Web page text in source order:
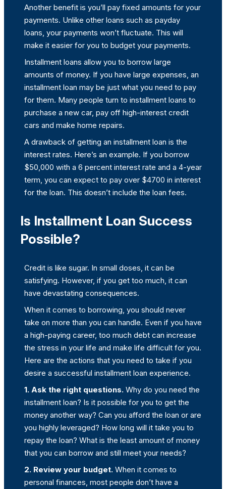
Another benefit is you’ll pay fixed amounts for your
payments. Unlike other loans such as payday
loans, your payments won’t fluctuate. This will
make it easier for you to budget your payments.
Installment loans allow you to borrow large
amounts of money. If you have large expenses, an
installment loan may be just what you need to pay
for them. Many people turn to installment loans to
purchase a new car, pay off high-interest credit
cars and make home repairs.
A drawback of getting an installment loan is the
interest rates. Here’s an example. If you borrow
$50,000 with a 6 percent interest rate and a 4-year
term, you can expect to pay over $4700 in interest
for the loan. This doesn’t include the loan fees.
Is Installment Loan Success
Possible?
Credit is like sugar. In small doses, it can be
satisfying. However, if you get too much, it can
have devastating consequences.
When it comes to borrowing, you should never
take on more than you can handle. Even if you have
a high-paying career, too much debt can increase
the stress in your life and make life difficult for you.
Here are the actions that you need to take if you
desire a successful installment loan experience.
1. Ask the right questions. Why do you need the
installment loan? Is it possible for you to get the
money another way? Can you afford the loan or are
you highly leveraged? How long will it take you to
repay the loan? What is the least amount of money
that you can borrow and still meet your needs?
2. Review your budget. When it comes to
personal finances, most people don’t have a